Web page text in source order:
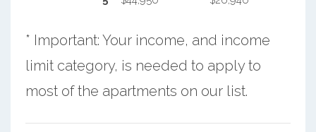
* Important: Your income, and income
limit category, is needed to apply to
most of the apartments on our list.